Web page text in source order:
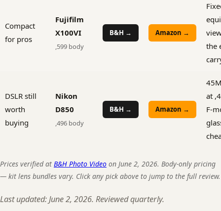
Compact
for pros
Fujifilm
X100VI
,599 body
B&H → Amazon →
the
DSLR still
worth
buying
Nikon
D850
,496 body
B&H → Amazon →
at
F-
Prices verified at B&H Photo Video on June 2, 2026. Body-only pricing
— kit lens bundles vary. Click any pick above to jump to the full review.
Last updated: June 2, 2026. Reviewed quarterly.